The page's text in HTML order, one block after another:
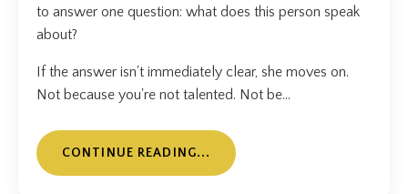
to answer one question: what does this person speak
about?
If the answer isn't immediately clear, she moves on.
Not because you're not talented. Not be...
CONTINUE READING...